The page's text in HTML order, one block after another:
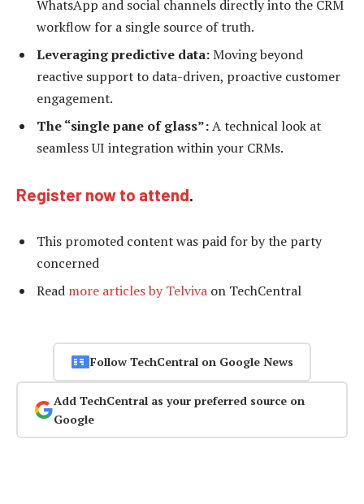
WhatsApp and social channels directly into the CRM
workflow for a single source of truth.
Leveraging predictive data:Moving beyond
reactive support to data-driven, proactive customer
engagement.
The “single pane of glass”:A technical look at
seamless UI integration within your CRMs.
Register now to attend.
This promoted content was paid for by the party
concerned
Read more articles by Telviva on TechCentral
Follow TechCentral on Google News
Add TechCentral as your preferred source on
Google